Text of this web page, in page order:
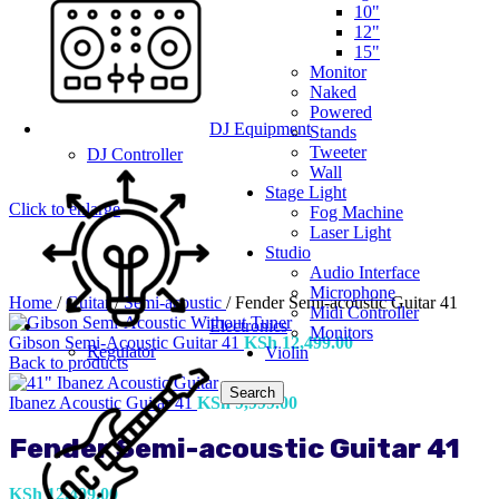
10"
12"
15"
Monitor
Naked
Powered
Stands
Tweeter
Wall
Stage Light
Fog Machine
Laser Light
Studio
Audio Interface
Microphone
Midi Controller
Monitors
Violin
Search
DJ Equipment
DJ Controller
Electronics
Regulator
Click to enlarge
Home / Guitar/ Semi-acoustic / Fender Semi-acoustic Guitar 41
Gibson Semi-Acoustic Guitar 41 KSh12,499.00
Back to products
Ibanez Acoustic Guitar 41 KSh9,999.00
Fender Semi-acoustic Guitar 41
KSh12,499.00